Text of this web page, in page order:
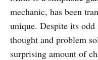
mechanic, has been
unique. Despite its
thought and problem
surprising amount of